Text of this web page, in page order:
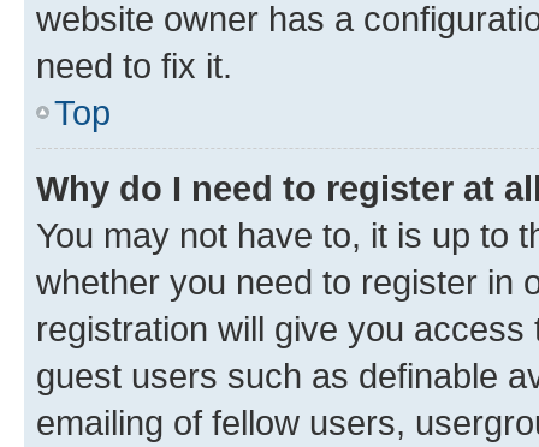
website owner has a
need to fix it.
Top
Why do I need to register at
You may not have to, it is up to
whether you need to register in
registration will give you
guest users such as definable
emailing of fellow users,